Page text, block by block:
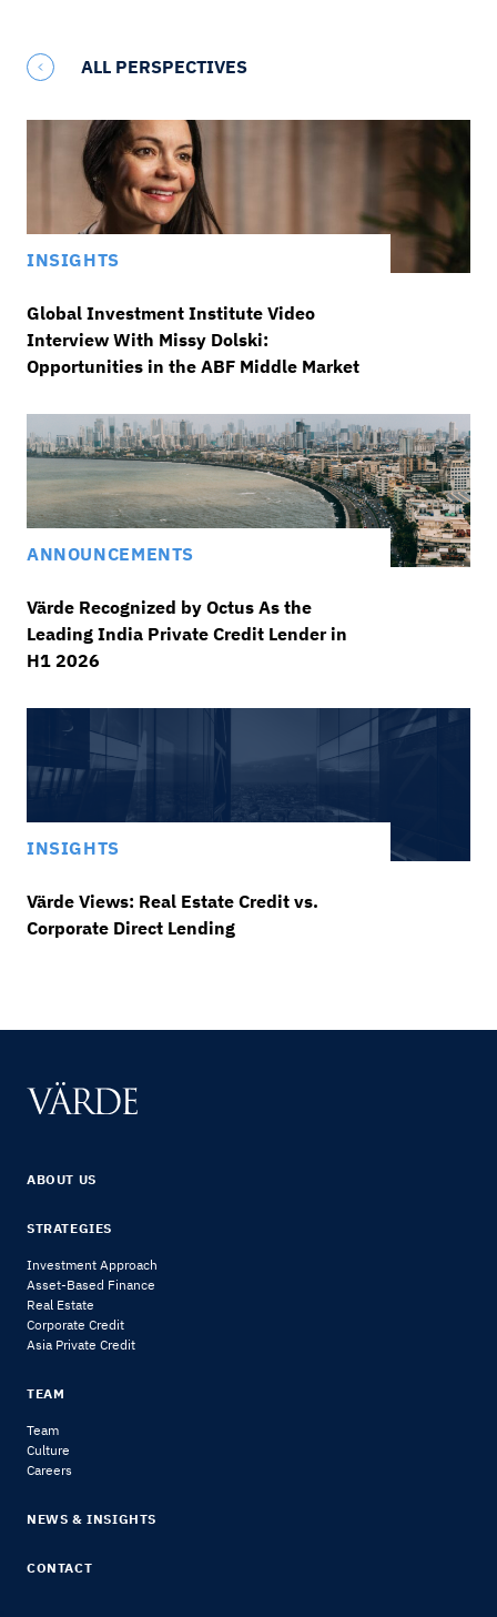
ALL PERSPECTIVES
INSIGHTS
Global Investment Institute Video
Interview With Missy Dolski:
Opportunities in the ABF Middle Market
ANNOUNCEMENTS
Värde Recognized by Octus As the
Leading India Private Credit Lender in
H1 2026
INSIGHTS
Värde Views: Real Estate Credit vs.
Corporate Direct Lending
ABOUT US
STRATEGIES
Investment Approach
Asset-Based Finance
Real Estate
Corporate Credit
Asia Private Credit
TEAM
Team
Culture
Careers
NEWS & INSIGHTS
CONTACT